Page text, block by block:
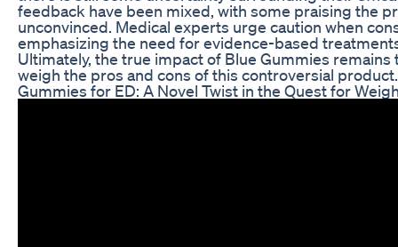
feedback have been mixed, with some praising the
unconvinced. Medical experts urge caution when
emphasizing the need for evidence-based
Ultimately, the true impact of Blue Gummies
weigh the pros and cons of this controversial product.
Gummies for ED: A Novel Twist in the Quest for